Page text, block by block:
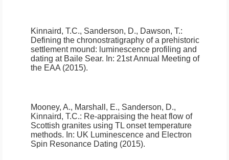
Kinnaird, T.C., Sanderson, D., Dawson, T.:
Defining the chronostratigraphy of a prehistoric
settlement mound: luminescence profiling and
dating at Baile Sear. In: 21st Annual Meeting of
the EAA (2015).
Mooney, A., Marshall, E., Sanderson, D.,
Kinnaird, T.C.: Re-appraising the heat flow of
Scottish granites using TL onset temperature
methods. In: UK Luminescence and Electron
Spin Resonance Dating (2015).